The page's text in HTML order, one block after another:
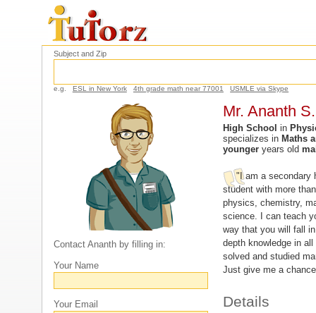
Subject and Zip
e.g. ESL in New York 4th grade math near 77001 USMLE via Skype
Contact Ananth by filling in:
Your Name
Your Email
Mr. Ananth S.
High School in
specializes in Maths
youngeryears old
"I am a secondary
student with more
physics, chemistry,
science. I can teach
way that you will fall
depth knowledge in
solved and studied
Just give me a
Details